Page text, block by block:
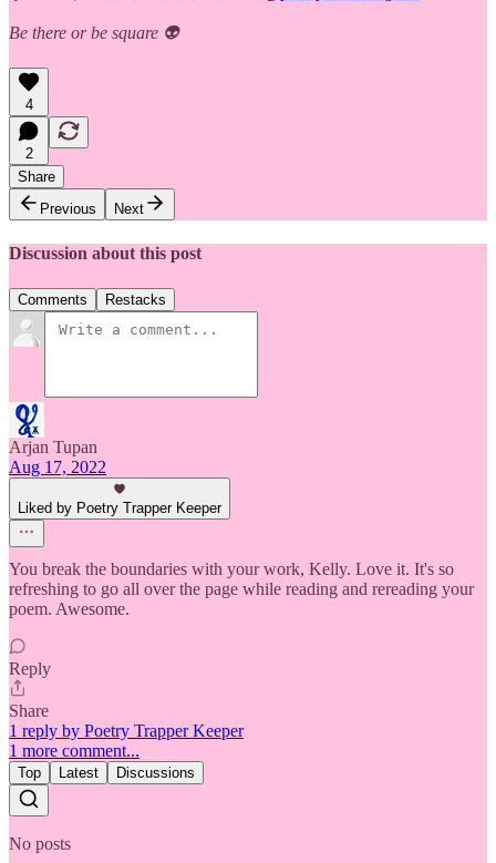
Be there or be square 👽
4
2
Share
Previous
Next
Discussion about this post
Comments Restacks
Arjan Tupan
Aug 17, 2022
Liked by Poetry Trapper Keeper
You break the boundaries with your work, Kelly. Love it. It's so
refreshing to go all over the page while reading and rereading your
poem. Awesome.
Reply
Share
1 reply by Poetry Trapper Keeper
1 more comment...
Top Latest Discussions
No posts